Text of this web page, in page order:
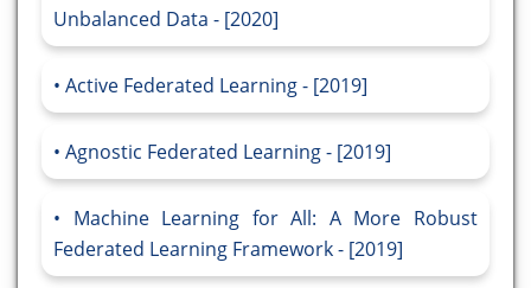
Unbalanced Data - [2020]
Active Federated Learning - [2019]
Agnostic Federated Learning - [2019]
Machine Learning for All: A More Robust
Federated Learning Framework - [2019]